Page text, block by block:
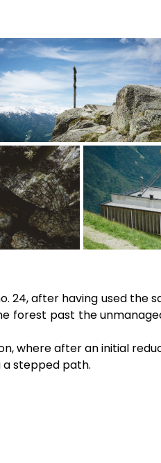
24, after having used the
forest past the
where after an initial
a stepped path.